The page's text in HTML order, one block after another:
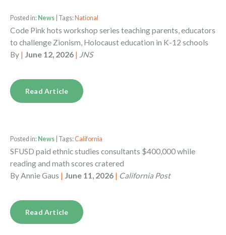
Posted in: News | Tags: National
Code Pink hots workshop series teaching parents, educators
to challenge Zionism, Holocaust education in K-12 schools
By | June 12, 2026 | JNS
Read Article
Posted in: News | Tags:California
SFUSD paid ethnic studies consultants $400,000 while
reading and math scores cratered
ByAnnie Gaus | June 11, 2026 | California Post
Read Article